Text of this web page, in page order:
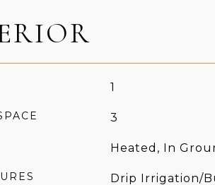
1
3
Heated, In
Drip Irrigation/